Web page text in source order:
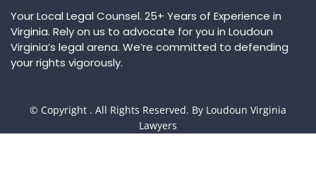
Your Local Legal Counsel. 25+ Years of Experience in
Virginia. Rely on us to advocate for you in Loudoun
Virginia’s legal arena. We’re committed to defending
your rights vigorously.
© Copyright . All Rights Reserved. By Loudoun Virginia
Lawyers